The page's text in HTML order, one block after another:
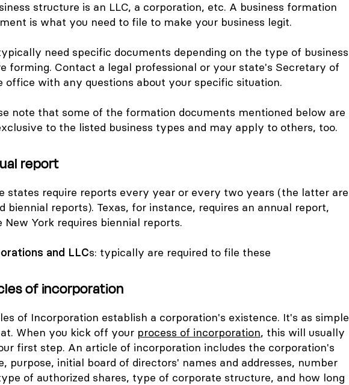
structure is an LLC, a corporation, etc. A business formation
is what you need to file to make your business legit.
need specific documents depending on the type of business
forming. Contact a legal professional or your state's Secretary of
office with any questions about your specific situation.
note that some of the formation documents mentioned below are
to the listed business types and may apply to others, too.
report
states require reports every year or every two years (the latter are
biennial reports). Texas, for instance, requires an annual report,
New York requires biennial reports.
and LLCs: typically are required to file these
of incorporation
of Incorporation establish a corporation's existence. It's as simple
When you kick off your process of incorporation, this will usually
first step. An article of incorporation includes the corporation's
purpose, initial board of directors' names and addresses, number
of authorized shares, type of corporate structure, and how long